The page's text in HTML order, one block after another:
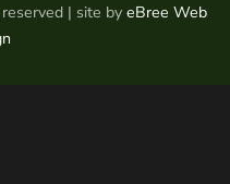
| site by eBree Web